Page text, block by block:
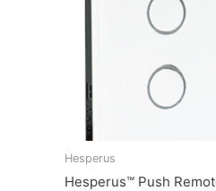
Hesperus
Hesperus™ Push